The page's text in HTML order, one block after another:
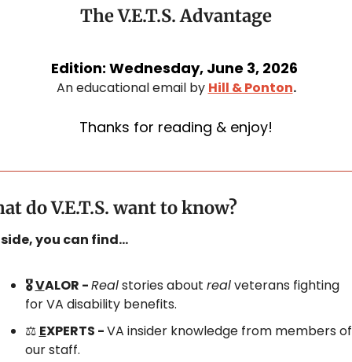
The V.E.T.S. Advantage
Edition: Wednesday, June 3, 2026
An educational email by Hill & Ponton.
Thanks for reading & enjoy!
do V.E.T.S. want to know?
you can find…
🎖️ VALOR - Real stories about real veterans fighting
for VA disability benefits.
⚖️ EXPERTS - VA insider knowledge from members of
our staff.